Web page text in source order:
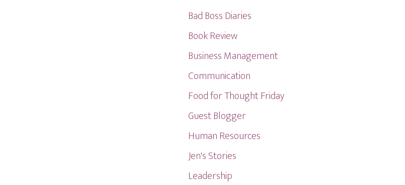
Bad Boss Diaries
Book Review
Business Management
Communication
Food for Thought Friday
Guest Blogger
Human Resources
Jen's Stories
Leadership